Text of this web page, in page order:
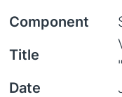
Component
Title
Date